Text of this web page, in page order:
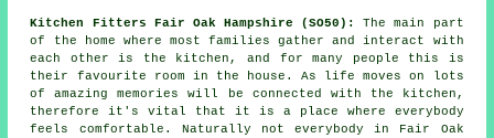
Kitchen Fitters Fair Oak Hampshire (SO50):
The main part
of the home where most families gather and interact with
each other is the kitchen, and for many people this is
their favourite room in the house. As life moves on lots
of amazing memories will be connected with the kitchen,
therefore it's vital that it is a place where everybody
feels comfortable. Naturally not everybody in Fair Oak